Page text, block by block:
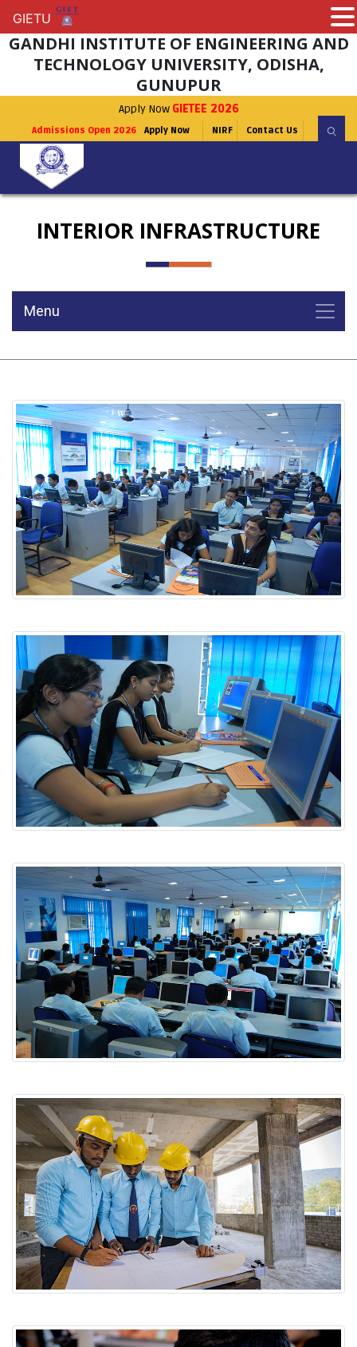
GANDHI INSTITUTE OF ENGINEERING AND
TECHNOLOGY UNIVERSITY, ODISHA,
GUNUPUR
Apply Now GIETEE 2026
Admissions Open 2026 Apply Now NIRF Contact Us
INTERIOR INFRASTRUCTURE
Menu
GIETU
GIETU